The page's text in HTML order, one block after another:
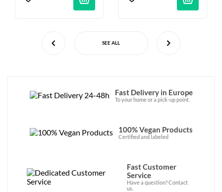
SEE ALL
Fast Delivery in Europe
To your home or a pick-up point.
100% Vegan Products
Certified and labeled
Fast Customer
Service
Have a question? Contact
us.